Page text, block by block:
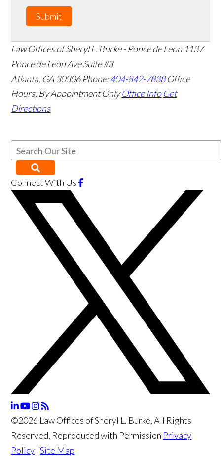
Submit
Law Offices of Sheryl L. Burke - Ponce de Leon 1137
Ponce de Leon Ave Suite #3
Atlanta, GA 30306 Phone:404-842-7838 Office
Hours: By Appointment Only Office Info Get
Directions
Connect With Us
©2026 Law Offices of Sheryl L. Burke, All Rights
Reserved, Reproduced with Permission Privacy
Policy |Site Map